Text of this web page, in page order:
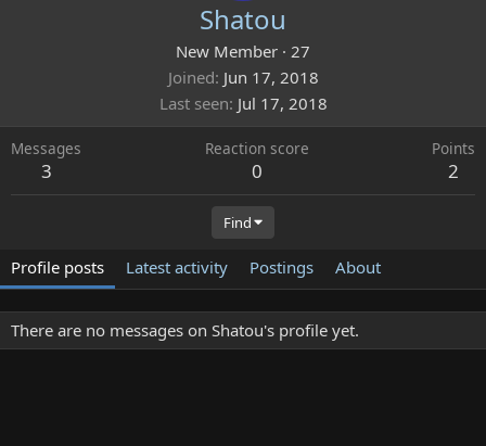
Shatou
New Member · 27
Joined Jun 17, 2018
Last seen Jul 17, 2018
Messages
3
Reaction score
0
Points
2
Find
Profile posts Latest activity Postings About
There are no messages on Shatou's profile yet.